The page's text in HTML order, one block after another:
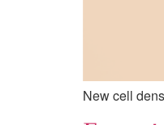
New cell